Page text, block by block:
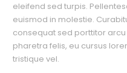
eleifend sed turpis.
euismod in molestie.
consequat sed porttitor
pharetra felis, eu cursus
tristique vel.